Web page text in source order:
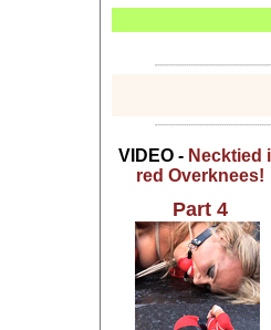
VIDEO - Necktied
red Overknees!
Part 4